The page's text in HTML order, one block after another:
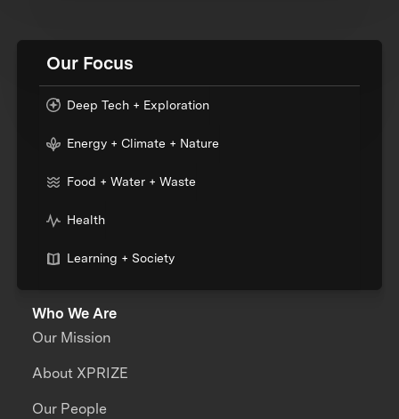
Our Focus
Deep Tech + Exploration
Energy + Climate + Nature
Food + Water + Waste
Health
Learning + Society
Who We Are
Our Mission
About XPRIZE
Our People